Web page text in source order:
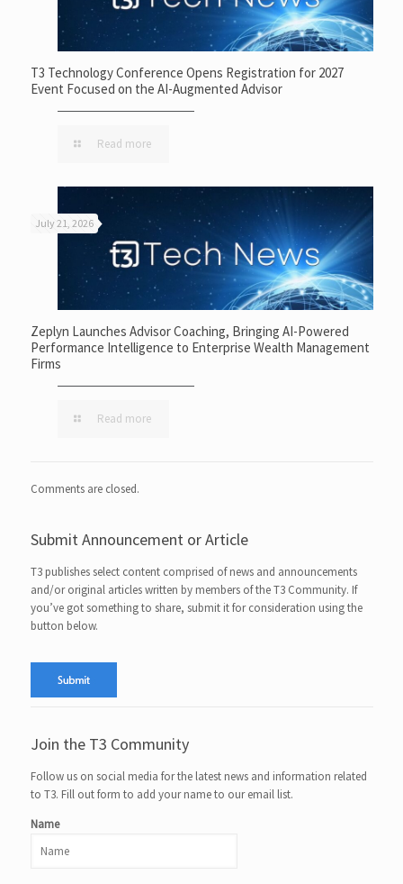
T3 Technology Conference Opens Registration for 2027
Event Focused on the AI-Augmented Advisor
Read more
July 21, 2026
Zeplyn Launches Advisor Coaching, Bringing AI-Powered
Performance Intelligence to Enterprise Wealth Management
Firms
Read more
Comments are closed.
Submit Announcement or Article
T3 publishes select content comprised of news and announcements
and/or original articles written by members of the T3 Community. If
you’ve got something to share, submit it for consideration using the
button below.
Join the T3 Community
Follow us on social media for the latest news and information related
to T3. Fill out form to add your name to our email list.
Name